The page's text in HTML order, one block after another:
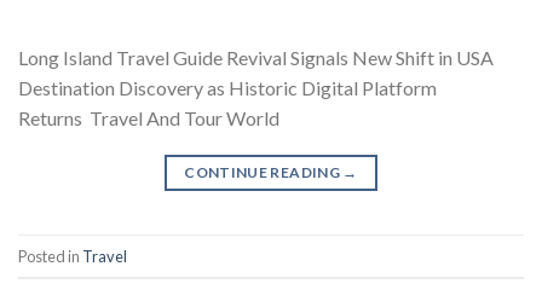
Long Island Travel Guide Revival Signals New Shift in USA
Destination Discovery as Historic Digital Platform
Returns Travel And Tour World
CONTINUE READING →
Posted in Travel